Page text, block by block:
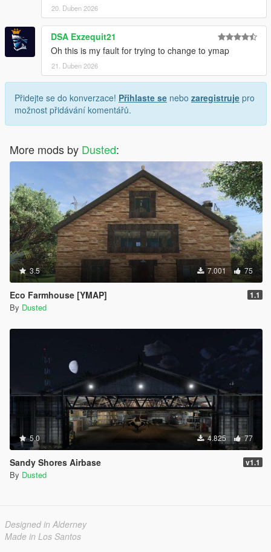
20. Duben 2026
DSA Exzequit21
Oh this is my fault for trying to change to ymap
21. Duben 2026
Přidejte se do konverzace! Přihlaste se nebo zaregistruje pro
možnost přidávání komentářů.
More mods by Dusted:
3.5 7.001 75
Eco Farmhouse [YMAP] 1.1
By Dusted
5.0 4.825 77
Sandy Shores Airbase v1.1
By Dusted
Designed in Alderney
Made in Los Santos